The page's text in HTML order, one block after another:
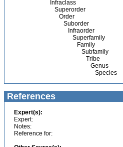
Infraclass
Superorder
Order
Suborder
Infraorder
Superfamily
Family
Subfamily
Tribe
Genus
Species
References
Expert(s):
Expert:
Notes:
Reference for: